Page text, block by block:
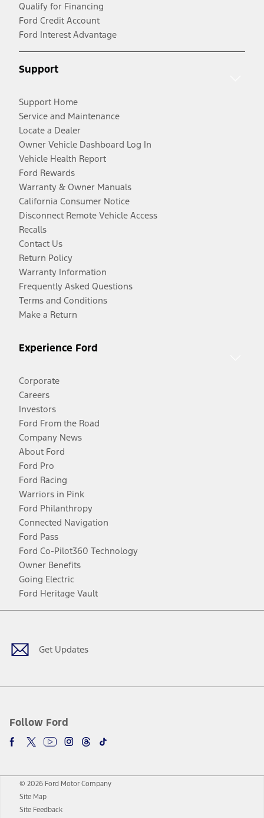
Qualify for Financing
Ford Credit Account
Ford Interest Advantage
Support
Support Home
Service and Maintenance
Locate a Dealer
Owner Vehicle Dashboard Log In
Vehicle Health Report
Ford Rewards
Warranty & Owner Manuals
California Consumer Notice
Disconnect Remote Vehicle Access
Recalls
Contact Us
Return Policy
Warranty Information
Frequently Asked Questions
Terms and Conditions
Make a Return
Experience Ford
Corporate
Careers
Investors
Ford From the Road
Company News
About Ford
Ford Pro
Ford Racing
Warriors in Pink
Ford Philanthropy
Connected Navigation
Ford Pass
Ford Co-Pilot360 Technology
Owner Benefits
Going Electric
Ford Heritage Vault
Get Updates
Follow Ford
Facebook
TwitterYoutubeInstagram
Threads
TikTok
© 2026 Ford Motor Company
Site Map
Site Feedback